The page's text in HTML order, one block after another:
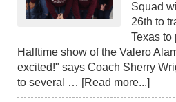
Squad
26th to
Texas to
Halftime show of the Valero
excited!" says Coach Sherry
to several … [Read more...]